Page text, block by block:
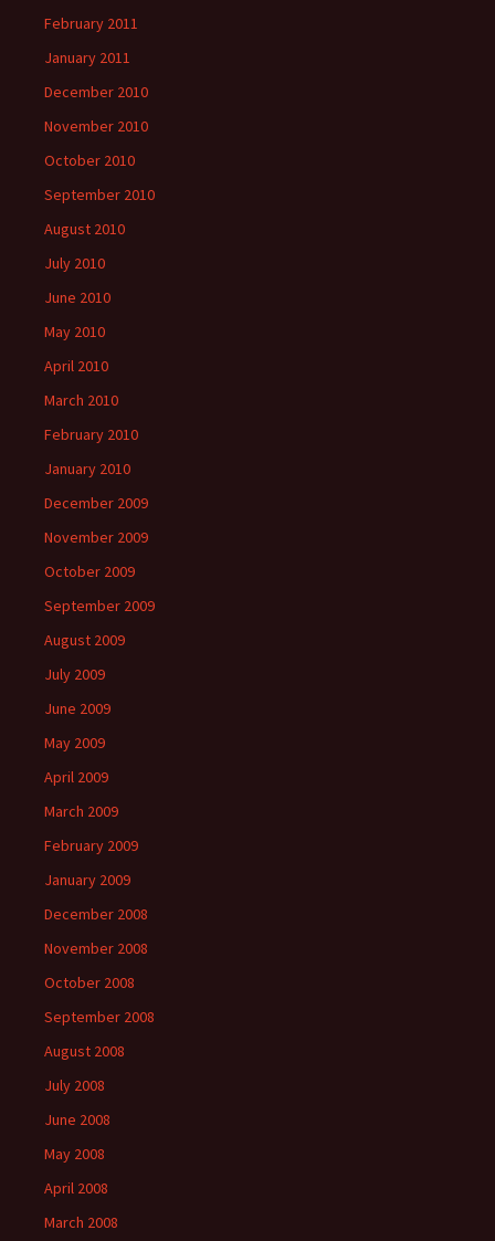
February 2011
January 2011
December 2010
November 2010
October 2010
September 2010
August 2010
July 2010
June 2010
May 2010
April 2010
March 2010
February 2010
January 2010
December 2009
November 2009
October 2009
September 2009
August 2009
July 2009
June 2009
May 2009
April 2009
March 2009
February 2009
January 2009
December 2008
November 2008
October 2008
September 2008
August 2008
July 2008
June 2008
May 2008
April 2008
March 2008